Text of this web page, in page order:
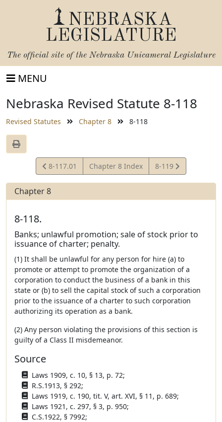
NEBRASKA
LEGISLATURE
The official site of the Nebraska Unicameral Legislature
MENU
Nebraska Revised Statute 8-118
Revised Statutes Chapter 8 8-118
View
Statute
8-117.01 Chapter 8 Index
View
Statute
8-119
Chapter 8
8-118.
Banks; unlawful promotion; sale of stock prior to
issuance of charter; penalty.
(1) It shall be unlawful for any person for hire (a) to
promote or attempt to promote the organization of a
corporation to conduct the business of a bank in this
state or (b) to sell the capital stock of such a corporation
prior to the issuance of a charter to such corporation
authorizing its operation as a bank.
(2) Any person violating the provisions of this section is
guilty of a Class II misdemeanor.
Source
Laws 1909, c. 10, § 13, p. 72;
R.S.1913, § 292;
Laws 1919, c. 190, tit. V, art. XVI, § 11, p. 689;
Laws 1921, c. 297, § 3, p. 950;
C.S.1922, § 7992;